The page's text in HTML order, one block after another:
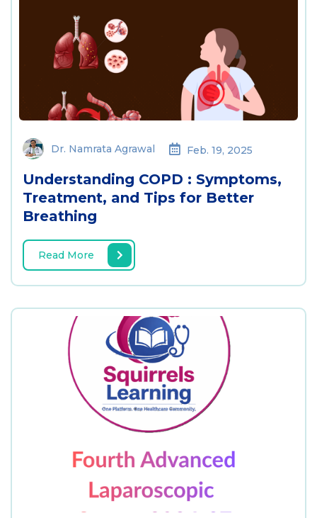
Dr. Namrata Agrawal Feb. 19, 2025
Understanding COPD : Symptoms,
Treatment, and Tips for Better
Breathing
Read More